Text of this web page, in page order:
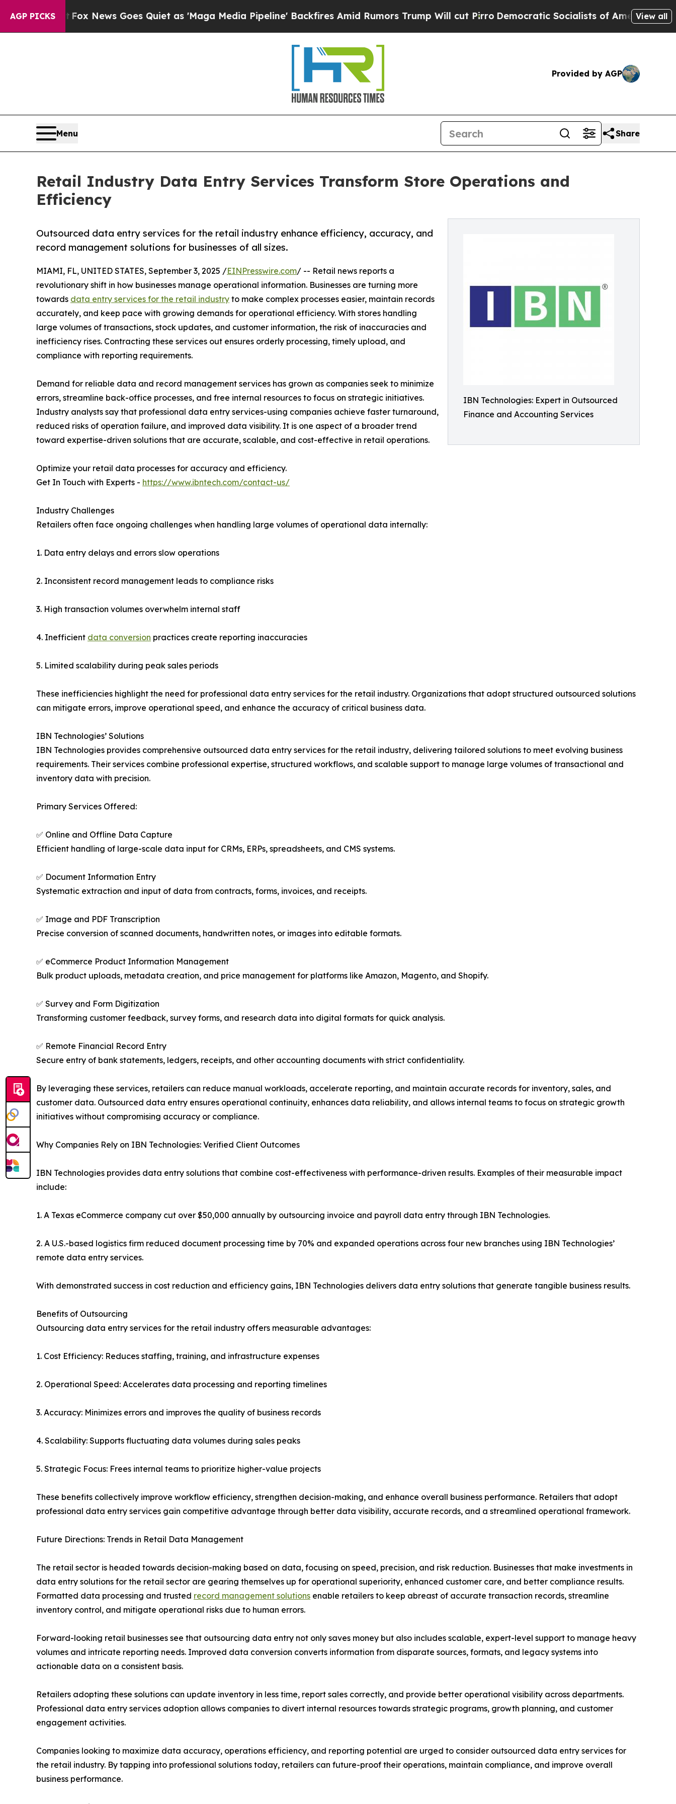
AGP PICKS
Fox News Goes Quiet as 'Maga Media Pipeline' Backfires Amid Rumors Trump Will cut PirroDemocratic Socialists of America Propose Radical
View all
Provided by AGP
Menu Share
Retail Industry Data Entry Services Transform Store Operations and
Efficiency
IBN Technologies: Expert in Outsourced
Finance and Accounting Services
Outsourced data entry services for the retail industry enhance efficiency, accuracy, and
record management solutions for businesses of all sizes.
MIAMI, FL, UNITED STATES, September 3, 2025 /EINPresswire.com/ -- Retail news reports a
revolutionary shift in how businesses manage operational information. Businesses are turning more
towards data entry services for the retail industry to make complex processes easier, maintain records
accurately, and keep pace with growing demands for operational efficiency. With stores handling
large volumes of transactions, stock updates, and customer information, the risk of inaccuracies and
inefficiency rises. Contracting these services out ensures orderly processing, timely upload, and
compliance with reporting requirements.
Demand for reliable data and record management services has grown as companies seek to minimize
errors, streamline back-office processes, and free internal resources to focus on strategic initiatives.
Industry analysts say that professional data entry services-using companies achieve faster turnaround,
reduced risks of operation failure, and improved data visibility. It is one aspect of a broader trend
toward expertise-driven solutions that are accurate, scalable, and cost-effective in retail operations.
Optimize your retail data processes for accuracy and efficiency.
Get In Touch with Experts - https://www.ibntech.com/contact-us/
Industry Challenges
Retailers often face ongoing challenges when handling large volumes of operational data internally:
1. Data entry delays and errors slow operations
2. Inconsistent record management leads to compliance risks
3. High transaction volumes overwhelm internal staff
4. Inefficient data conversion practices create reporting inaccuracies
5. Limited scalability during peak sales periods
These inefficiencies highlight the need for professional data entry services for the retail industry. Organizations that adopt structured outsourced solutions
can mitigate errors, improve operational speed, and enhance the accuracy of critical business data.
IBN Technologies’ Solutions
IBN Technologies provides comprehensive outsourced data entry services for the retail industry, delivering tailored solutions to meet evolving business
requirements. Their services combine professional expertise, structured workflows, and scalable support to manage large volumes of transactional and
inventory data with precision.
Primary Services Offered:
✅ Online and Offline Data Capture
Efficient handling of large-scale data input for CRMs, ERPs, spreadsheets, and CMS systems.
✅ Document Information Entry
Systematic extraction and input of data from contracts, forms, invoices, and receipts.
✅ Image and PDF Transcription
Precise conversion of scanned documents, handwritten notes, or images into editable formats.
✅ eCommerce Product Information Management
Bulk product uploads, metadata creation, and price management for platforms like Amazon, Magento, and Shopify.
✅ Survey and Form Digitization
Transforming customer feedback, survey forms, and research data into digital formats for quick analysis.
✅ Remote Financial Record Entry
Secure entry of bank statements, ledgers, receipts, and other accounting documents with strict confidentiality.
By leveraging these services, retailers can reduce manual workloads, accelerate reporting, and maintain accurate records for inventory, sales, and
customer data. Outsourced data entry ensures operational continuity, enhances data reliability, and allows internal teams to focus on strategic growth
initiatives without compromising accuracy or compliance.
Why Companies Rely on IBN Technologies: Verified Client Outcomes
IBN Technologies provides data entry solutions that combine cost-effectiveness with performance-driven results. Examples of their measurable impact
include:
1. A Texas eCommerce company cut over $50,000 annually by outsourcing invoice and payroll data entry through IBN Technologies.
2. A U.S.-based logistics firm reduced document processing time by 70% and expanded operations across four new branches using IBN Technologies’
remote data entry services.
With demonstrated success in cost reduction and efficiency gains, IBN Technologies delivers data entry solutions that generate tangible business results.
Benefits of Outsourcing
Outsourcing data entry services for the retail industry offers measurable advantages:
1. Cost Efficiency: Reduces staffing, training, and infrastructure expenses
2. Operational Speed: Accelerates data processing and reporting timelines
3. Accuracy: Minimizes errors and improves the quality of business records
4. Scalability: Supports fluctuating data volumes during sales peaks
5. Strategic Focus: Frees internal teams to prioritize higher-value projects
These benefits collectively improve workflow efficiency, strengthen decision-making, and enhance overall business performance. Retailers that adopt
professional data entry services gain competitive advantage through better data visibility, accurate records, and a streamlined operational framework.
Future Directions: Trends in Retail Data Management
The retail sector is headed towards decision-making based on data, focusing on speed, precision, and risk reduction. Businesses that make investments in
data entry solutions for the retail sector are gearing themselves up for operational superiority, enhanced customer care, and better compliance results.
Formatted data processing and trusted record management solutions enable retailers to keep abreast of accurate transaction records, streamline
inventory control, and mitigate operational risks due to human errors.
Forward-looking retail businesses see that outsourcing data entry not only saves money but also includes scalable, expert-level support to manage heavy
volumes and intricate reporting needs. Improved data conversion converts information from disparate sources, formats, and legacy systems into
actionable data on a consistent basis.
Retailers adopting these solutions can update inventory in less time, report sales correctly, and provide better operational visibility across departments.
Professional data entry services adoption allows companies to divert internal resources towards strategic programs, growth planning, and customer
engagement activities.
Companies looking to maximize data accuracy, operations efficiency, and reporting potential are urged to consider outsourced data entry services for
the retail industry. By tapping into professional solutions today, retailers can future-proof their operations, maintain compliance, and improve overall
business performance.